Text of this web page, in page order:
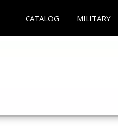
CATALOG MILITARY